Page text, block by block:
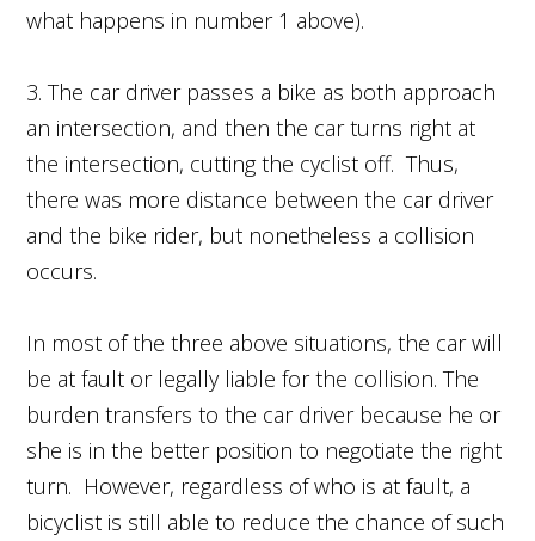
what happens in number 1 above).
3. The car driver passes a bike as both approach
an intersection, and then the car turns right at
the intersection, cutting the cyclist off. Thus,
there was more distance between the car driver
and the bike rider, but nonetheless a collision
occurs.
In most of the three above situations, the car will
be at fault or legally liable for the collision. The
burden transfers to the car driver because he or
she is in the better position to negotiate the right
turn. However, regardless of who is at fault, a
bicyclist is still able to reduce the chance of such